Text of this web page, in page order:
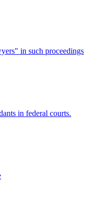
in such proceedings
in federal courts.